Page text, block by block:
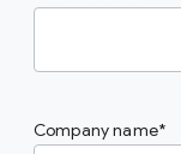
Company name